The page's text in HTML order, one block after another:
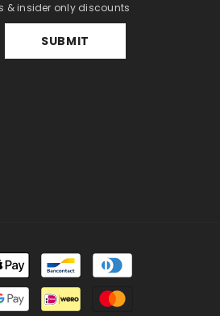
& insider only discounts
SUBMIT